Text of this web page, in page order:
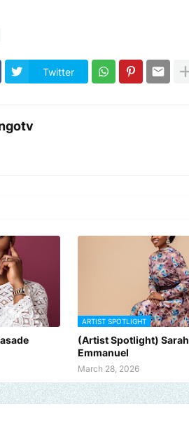
Twitter
ARTIST SPOTLIGHT
(Artist Spotlight) Sarah
Emmanuel
March 28, 2026